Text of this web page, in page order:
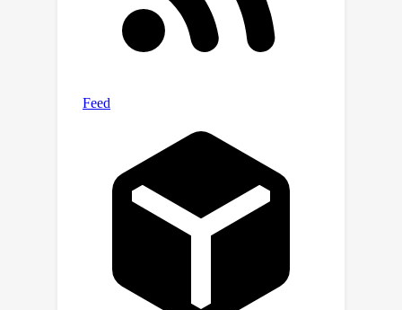
straight-through estimator, making
token redundancy reduction optimal.
higher memory efficiency than the pre-
trained backbone while keeping
competitive performance on par with
state-of-the-art PET methods.